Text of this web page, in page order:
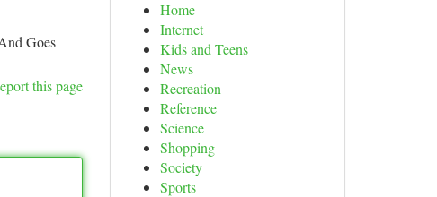
Goes
this page
Home
Internet
Kids and Teens
News
Recreation
Reference
Science
Shopping
Society
Sports